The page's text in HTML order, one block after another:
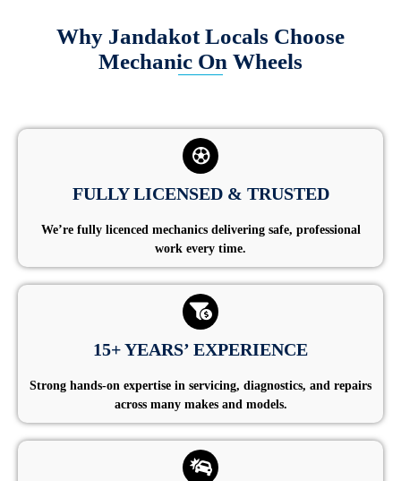
Why Jandakot Locals Choose
Mechanic On Wheels
FULLY LICENSED & TRUSTED
We’re fully licenced mechanics delivering safe, professional
work every time.
15+ YEARS’ EXPERIENCE
Strong hands-on expertise in servicing, diagnostics, and repairs
across many makes and models.